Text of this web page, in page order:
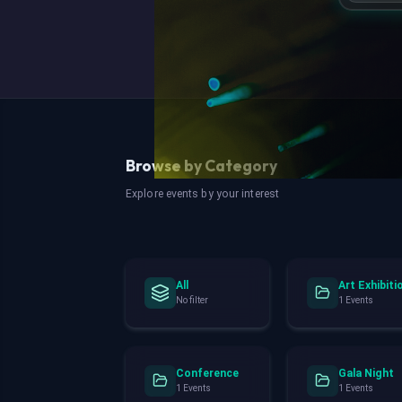
Browse by Category
Explore events by your interest
All
No filter
Art
1 Events
Conference
1 Events
Gala Night
1 Events